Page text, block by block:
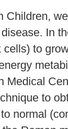
Children,
In
to
Medical
to
normal